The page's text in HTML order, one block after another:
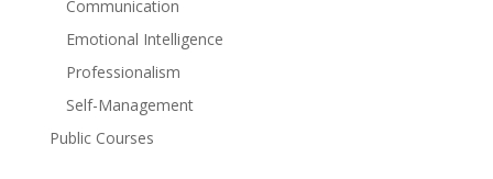
Communication
Emotional Intelligence
Professionalism
Self-Management
Public Courses